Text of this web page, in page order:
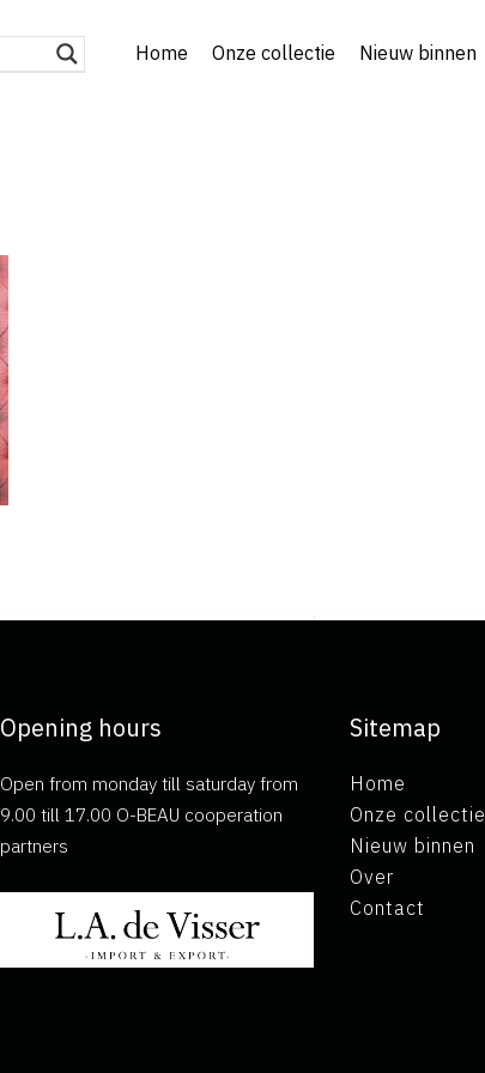
Home Onze collectie Nieuw binnen
Opening hours
Open from monday till saturday from
9.00 till 17.00 O-BEAU cooperation
partners
Sitemap
Home
Onze collectie
Nieuw binnen
Over
Contact